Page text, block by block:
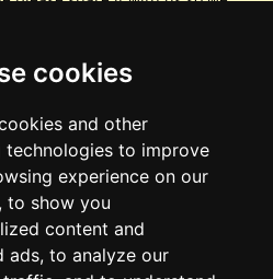
cookies
and other
technologies to improve
experience on our
to show you
content and
ads, to analyze our
Sharing is caring.
access.